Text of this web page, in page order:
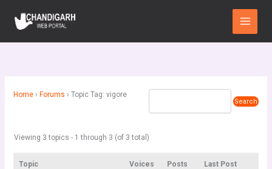
content
Main
Menu
Home › Forums › Topic Tag: vigore
Viewing 3 topics - 1 through 3 (of 3 total)
Topic Voices Posts Last Post